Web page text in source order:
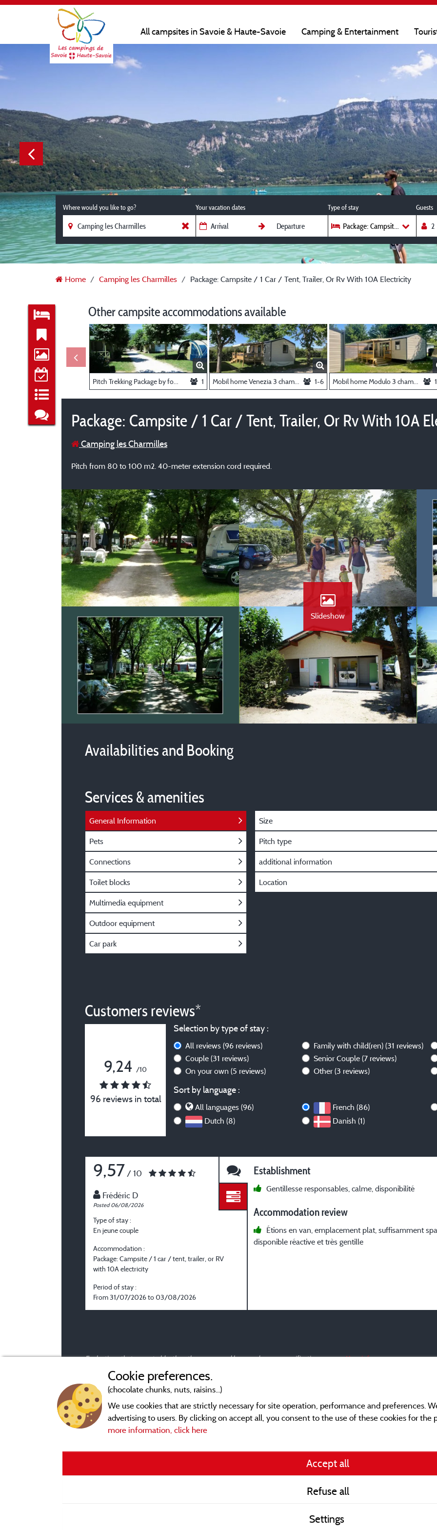
All campsites in Savoie & Haute-Savoie Camping & Entertainment
Where would you like to go? Your vacation dates Type of stay
Package: Campsite / 1 Car /
Guests
Home Camping les Charmilles Package: Campsite / 1 Car / Tent, Trailer, Or Rv With 10A Electricity
Other campsite accommodations available
Pitch Trekking Package by foot or by bike with tent 1 Mobil home Venezia 3 chambres (semaine) 1-6 Mobil home Modulo 3 chambres - (à la semaine)
Package: Campsite / 1 Car / Tent, Trailer, Or Rv With 10A
Camping les Charmilles
Pitch from 80 to 100 m2. 40-meter extension cord required.
Slideshow
Availabilities and Booking
Services & amenities
General Information
Pets
Connections
Toilet blocks
Multimedia equipment
Outdoor equipment
Car park
Size
Pitch type
additional information
Location
Customers reviews*
9,24 /10
96 reviews in total
Selection by type of stay :
All reviews (96 reviews) Family with child(ren)(31 reviews)
Couple (31 reviews) Senior Couple(7 reviews)
On your own (5 reviews) Other(3 reviews)
Sort by language :
All languages (96) French (86)
Dutch (8)
Danish (1)
9,57 / 10
Frédéric D
Posted 06/08/2026
Type of stay :
En jeune couple
Accommodation :
Package: Campsite / 1 car / tent, trailer, or RV
with 10A electricity
Period of stay :
From 31/07/2026 to 03/08/2026
Establishment
Gentillesse responsables, calme, disponibilité
Accommodation review
Étions en van, emplacement plat, suffisamment
disponible réactive et très gentille
Evaluations that are not older than three years and have undergone a verification process.More info
Cookie preferences.
(chocolate chunks, nuts, raisins...)
We use cookies that are strictly necessary for site operation, performance and preferences.
advertising to users. By clicking on accept all, you consent to the use of these cookies for the
more information, click here
Accept all
Refuse all
Settings